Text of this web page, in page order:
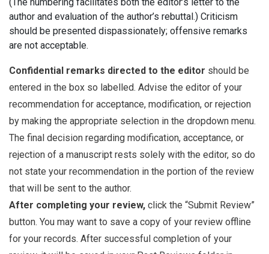
(The numbering facilitates both the editor’s letter to the
author and evaluation of the author’s rebuttal.) Criticism
should be presented dispassionately; offensive remarks
are not acceptable.
Confidential remarks directed to the editor should be
entered in the box so labelled. Advise the editor of your
recommendation for acceptance, modification, or rejection
by making the appropriate selection in the dropdown menu.
The final decision regarding modification, acceptance, or
rejection of a manuscript rests solely with the editor, so do
not state your recommendation in the portion of the review
that will be sent to the author.
After completing your review, click the “Submit Review”
button. You may want to save a copy of your review offline
for your records. After successful completion of your